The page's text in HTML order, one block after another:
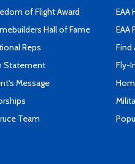
of Flight Award
Hall of Fame
Reps
Statement
Message
Team
EAA
EAA
Find
Fly-